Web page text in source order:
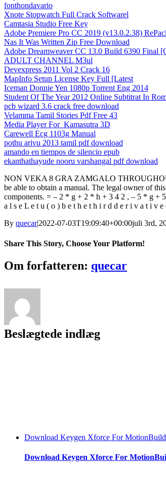
fonthondavario
Xnote Stopwatch Full Crack Softwarel
Camtasia Studio Free Key
Adobe Premiere Pro CC 2019 (v13.0.2.38)
Nas It Was Written Zip Free Download
Adobe Dreamweaver CC 13.0 Build 6390 Final
ADULT CHANNEL M3ul
Devexpress 2011 Vol 2 Crack 16
MapInfo Setup License Key Full [Latest
Iceman Donnie Yen 1080p Torrent Eng 2014
Student Of The Year 2012 Online Subtitrat In
pcb wizard 3.6 crack free download
Velamma Tamil Stories Pdf Free 43
Media Player For_Kamasutra 3D
Carewell Ecg 1103g Manual
pothu arivu 2013 tamil pdf download
amando en tiempos de silencio epub
ekanthathayude nooru varshangal pdf download
NON VEKA 8 GRA ZAMGALO
be able to obtain a manual. The legal owner of
components. = – 2 * g + 2 * h + 3 4 2 , – 5 * g +
a l s e L e t u ( o ) b e t h e t h i r d d e r i v a t i v e
By quecar|2022-07-03T19:09:40+00:00juli 3rd,
Share This Story, Choose Your Platform!
Facebook
Twitter
LinkedIn
Reddit
Tumblr
Pinterest
Vk
Email
Om forfatteren: quecar
Beslægtede indlæg
Download Keygen Xforce For
Download Keygen Xforce For